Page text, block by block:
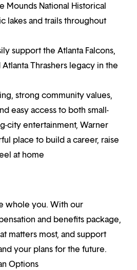
Mounds National Historical
lakes and trails throughout
support the Atlanta Falcons,
Thrashers legacy in the
strong community values,
easy access to both small-
city entertainment, Warner
place to build a career, raise
at home
whole you. With our
and benefits package,
matters most, and support
your plans for the future.
Options